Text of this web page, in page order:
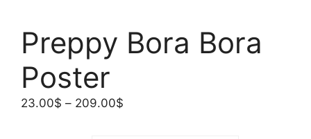
Preppy Bora Bora
Poster
23.00$ – 209.00$